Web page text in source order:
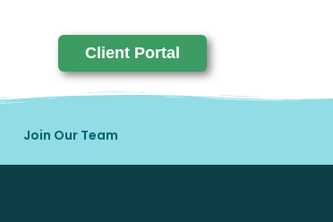
Client Portal
Join Our Team